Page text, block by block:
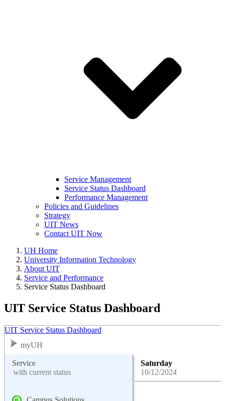
Service Management
Service Status Dashboard
Performance Management
Policies and Guidelines
Strategy
UIT News
Contact UIT Now
UH Home
University Information Technology
About UIT
Service and Performance
Service Status Dashboard
UIT Service Status Dashboard
UIT Service Status Dashboard
myUH
Service
with current status
Saturday
10/12/2024